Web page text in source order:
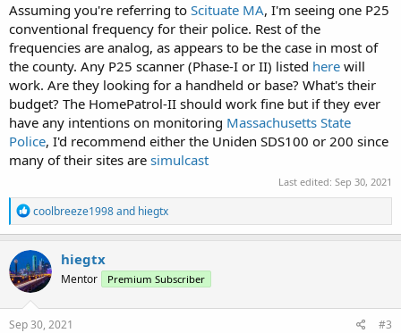
Assuming you're referring to Scituate MA, I'm seeing one P25
conventional frequency for their police. Rest of the
frequencies are analog, as appears to be the case in most of
the county. Any P25 scanner (Phase-I or II) listed here will
work. Are they looking for a handheld or base? What's their
budget? The HomePatrol-II should work fine but if they ever
have any intentions on monitoring Massachusetts State
Police, I'd recommend either the Uniden SDS100 or 200 since
many of their sites are simulcast
Last edited: Sep 30, 2021
R
e
a
c
t
i
o
n
s
coolbreeze1998and hiegtx
hiegtx
Mentor Premium Subscriber
Sep 30, 2021 #3